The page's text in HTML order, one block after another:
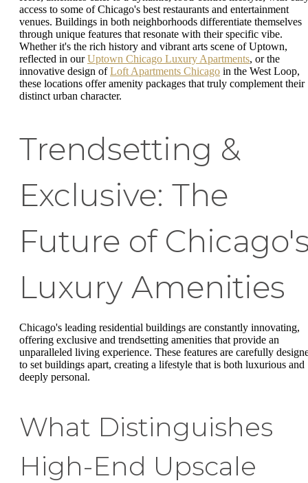
access to some of Chicago's best restaurants and entertainment
venues. Buildings in both neighborhoods differentiate themselves
through unique features that resonate with their specific vibe.
Whether it's the rich history and vibrant arts scene of Uptown,
reflected in ourUptown Chicago Luxury Apartments, or the
innovative design ofLoft Apartments Chicago in the West Loop,
these locations offer amenity packages that truly complement their
distinct urban character.
Trendsetting &
Exclusive: The
Future of
Luxury Amenities
Chicago's leading residential buildings are constantly innovating,
offering exclusive and trendsetting amenities that provide an
unparalleled living experience. These features are carefully
to set buildings apart, creating a lifestyle that is both luxurious and
deeply personal.
What Distinguishes
High-End Upscale